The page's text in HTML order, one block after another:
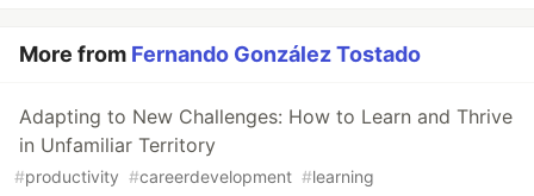
More from Fernando González Tostado
Adapting to New Challenges: How to Learn and Thrive
in Unfamiliar Territory
#productivity #careerdevelopment #learning